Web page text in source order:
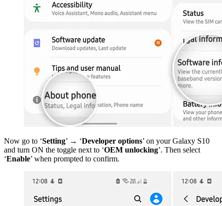
Now go to ‘Setting’ → ‘Developer options’ on your Galaxy S10
and turn ON the toggle next to ‘OEM unlocking’. Then select
‘Enable’ when prompted to confirm.